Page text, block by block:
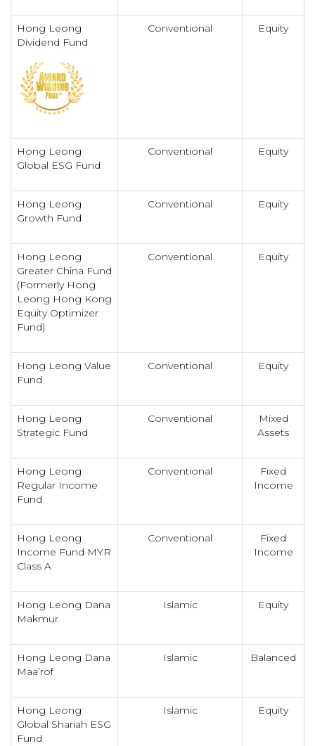
Hong Leong
Dividend Fund
Conventional Equity
Hong Leong
Global ESG Fund
Conventional Equity
Hong Leong
Growth Fund
Conventional Equity
Hong Leong
Greater China Fund
(Formerly Hong
Leong Hong Kong
Equity Optimizer
Fund)
Conventional Equity
Hong Leong Value
Fund
Conventional Equity
Hong Leong
Strategic Fund
Conventional
Mixed
Assets
Hong Leong
Regular Income
Fund
Conventional
Fixed
Income
Hong Leong
Income Fund MYR
Class A
Conventional
Fixed
Income
Hong Leong Dana
Makmur
Islamic Equity
Hong Leong Dana
Maa’rof
Islamic Balanced
Hong Leong
Global Shariah ESG
Fund
Islamic Equity